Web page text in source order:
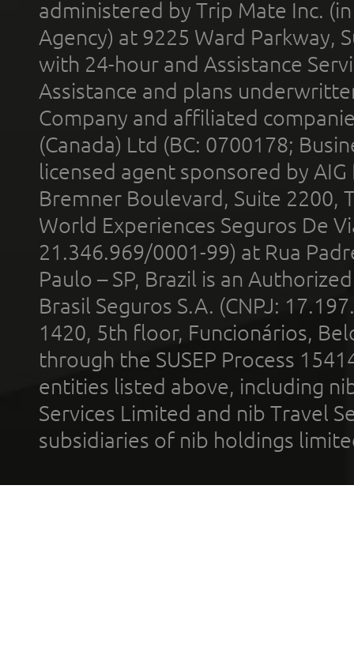
administered by Trip Mate Inc.
Agency) at 9225 Ward Parkway,
with 24-hour and Assistance
Assistance and plans
Company and affiliated
(Canada) Ltd (BC: 0700178;
licensed agent sponsored by
Bremner Boulevard, Suite 2200,
World Experiences Seguros De
21.346.969/0001-99) at Rua
Paulo – SP, Brazil is an
Brasil Seguros S.A. (CNPJ:
1420, 5th floor, Funcionários,
through the SUSEP Process
entities listed above, including
Services Limited and nib Travel
subsidiaries of nib holdings